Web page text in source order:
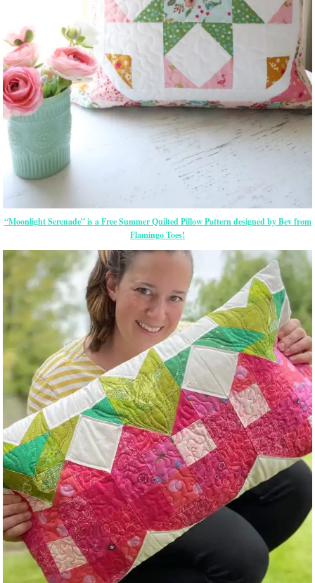
“Moonlight Serenade” is a Free Summer Quilted Pillow Pattern designed by Bev from
Flamingo Toes!